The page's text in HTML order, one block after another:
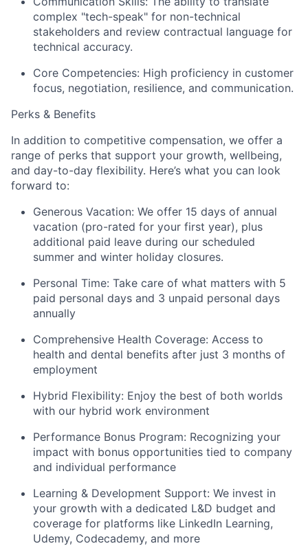
complex "tech-speak" for non-technical
stakeholders and review contractual language for
technical accuracy.
Core Competencies: High proficiency in customer
focus, negotiation, resilience, and communication.
Perks & Benefits
In addition to competitive compensation, we offer a
range of perks that support your growth, wellbeing,
and day-to-day flexibility. Here’s what you can look
forward to:
Generous Vacation: We offer 15 days of annual
vacation (pro-rated for your first year), plus
additional paid leave during our scheduled
summer and winter holiday closures.
Personal Time: Take care of what matters with 5
paid personal days and 3 unpaid personal days
annually
Comprehensive Health Coverage: Access to
health and dental benefits after just 3 months of
employment
Hybrid Flexibility: Enjoy the best of both worlds
with our hybrid work environment
Performance Bonus Program: Recognizing your
impact with bonus opportunities tied to company
and individual performance
Learning & Development Support: We invest in
your growth with a dedicated L&D budget and
coverage for platforms like LinkedIn Learning,
Udemy, Codecademy, and more